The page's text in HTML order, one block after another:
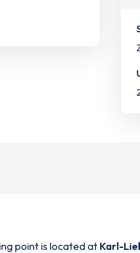
point is located at Karl-